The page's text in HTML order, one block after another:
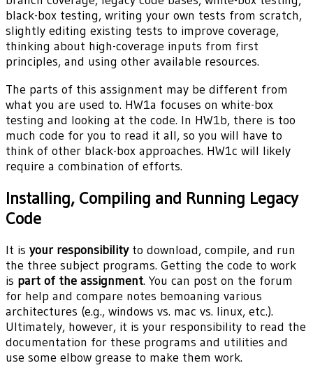
black-box testing, writing your own tests from scratch,
slightly editing existing tests to improve coverage,
thinking about high-coverage inputs from first
principles, and using other available resources.
The parts of this assignment may be different from
what you are used to. HW1a focuses on white-box
testing and looking at the code. In HW1b, there is too
much code for you to read it all, so you will have to
think of other black-box approaches. HW1c will likely
require a combination of efforts.
Installing, Compiling and Running Legacy
Code
It is your responsibilityto download, compile, and run
the three subject programs. Getting the code to work
is part of the assignment. You can post on the forum
for help and compare notes bemoaning various
architectures (e.g., windows vs. mac vs. linux, etc.).
Ultimately, however, it is your responsibility to read the
documentation for these programs and utilities and
use some elbow grease to make them work.